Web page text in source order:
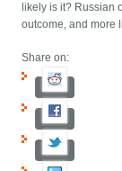
likely is it? Russian
outcome, and more
Share on: